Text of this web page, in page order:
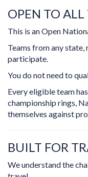
OPEN TO ALL
This is an Open
Teams from any
participate.
You do not need to
Every eligible team
championship rings,
themselves against
BUILT FOR
We understand the